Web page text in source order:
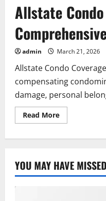
Allstate
admin March 21, 2026
Allstate Condo
compensating
damage, personal
Read MoreRead
more
Guide
YOU MAY HAVE MISSED